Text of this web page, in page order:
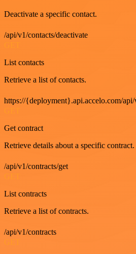
Deactivate a specific contact.
/api/v1/contacts/deactivate
List contacts
Retrieve a list of contacts.
https://{deployment}.api.accelo.com/api/
Get contract
Retrieve details about a specific contract.
/api/v1/contracts/get
List contracts
Retrieve a list of contracts.
/api/v1/contracts
GET